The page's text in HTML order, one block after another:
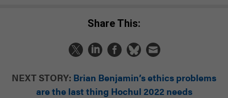
Share This:
NEXT STORY: Brian Benjamin’s ethics problems
are the last thing Hochul 2022 needs